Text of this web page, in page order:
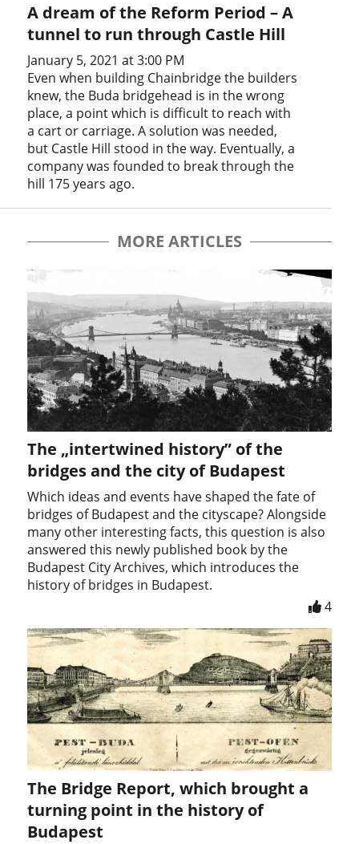
A dream of the Reform Period – A
tunnel to run through Castle Hill
January 5, 2021 at 3:00 PM
Even when building Chainbridge the builders
knew, the Buda bridgehead is in the wrong
place, a point which is difficult to reach with
a cart or carriage. A solution was needed,
but Castle Hill stood in the way. Eventually, a
company was founded to break through the
hill 175 years ago.
MORE ARTICLES
The „intertwined history” of the
bridges and the city of Budapest
Which ideas and events have shaped the fate of
bridges of Budapest and the cityscape? Alongside
many other interesting facts, this question is also
answered this newly published book by the
Budapest City Archives, which introduces the
history of bridges in Budapest.
4
The Bridge Report, which brought a
turning point in the history of
Budapest